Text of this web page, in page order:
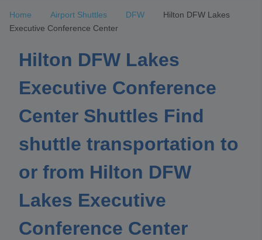
Home Airport Shuttles DFW
Hilton DFW Lakes
Executive Conference Center
Hilton DFW Lakes
Executive Conference
Center Shuttles Find
shuttle transportation to
or from Hilton DFW
Lakes Executive
Conference Center